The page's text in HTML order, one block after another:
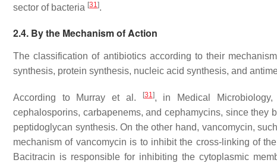
sector of bacteria [31].
2.4. By the Mechanism of Action
The classification of antibiotics according to their
synthesis, protein synthesis, nucleic acid synthesis, and
According to Murray et al. [31], in Medical
cephalosporins, carbapenems, and cephamycins, since
peptidoglycan synthesis. On the other hand, vancomycin,
mechanism of vancomycin is to inhibit the cross-linking of
Bacitracin is responsible for inhibiting the cytoplasmic